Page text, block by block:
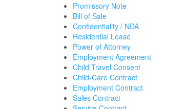
Promissory Note
Bill of Sale
Confidentiality / NDA
Residential Lease
Power of Attorney
Employment Agreement
Child Travel Consent
Child-Care Contract
Employment Contract
Sales Contract